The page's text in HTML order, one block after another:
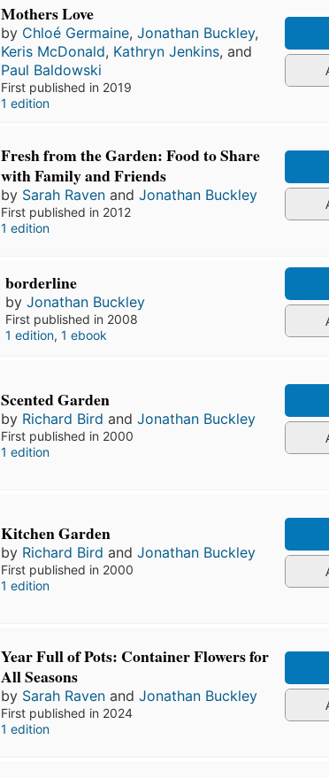
Mothers Love
by Chloé Germaine,Jonathan Buckley,
Keris McDonald, Kathryn Jenkins, and
Paul Baldowski
First published in 2019
1 edition
Fresh from the Garden: Food to Share
with Family and Friends
by Sarah Raven andJonathan Buckley
First published in 2012
1 edition
borderline
by Jonathan Buckley
First published in 2008
1 edition, 1 ebook
Scented Garden
by Richard Bird andJonathan Buckley
First published in 2000
1 edition
Kitchen Garden
by Richard Bird andJonathan Buckley
First published in 2000
1 edition
Year Full of Pots: Container Flowers for
All Seasons
by Sarah Raven andJonathan Buckley
First published in 2024
1 edition